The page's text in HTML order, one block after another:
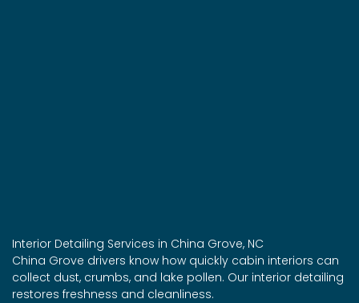
Interior Detailing Services in China Grove, NC
China Grove drivers know how quickly cabin interiors can
collect dust, crumbs, and lake pollen. Our interior detailing
restores freshness and cleanliness.